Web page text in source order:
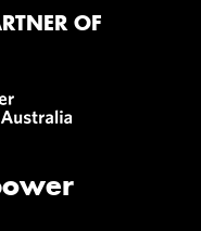
OF